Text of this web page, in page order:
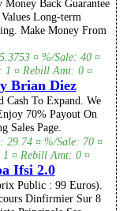
Money Back Guarantee
Long-term
Make Money From
¤ %/Sale: 40 ¤
1 ¤ Rebill Amt: 0 ¤
Brian Diez
Cash To Expand. We
70% Payout On
Sales Page.
29.74 ¤ %/Sale: 70 ¤
1 ¤ Rebill Amt: 0 ¤
Ifsi 2.0
Public : 99 Euros).
Dinfirmier Sur 8